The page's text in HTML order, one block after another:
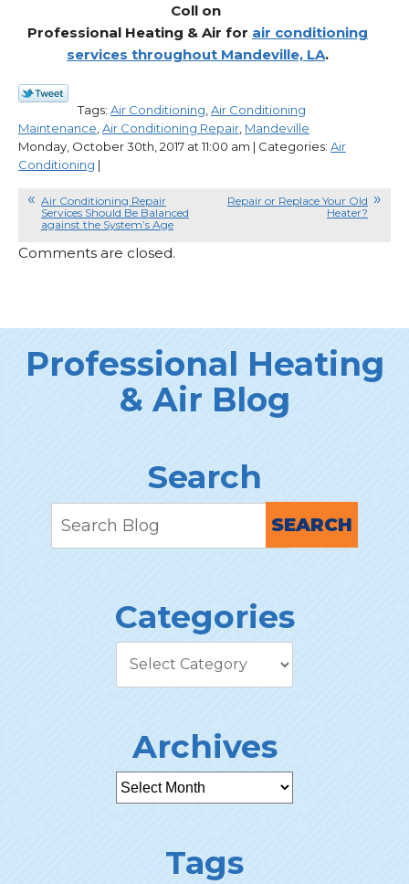
Coll on
Professional Heating & Air for air conditioning
services throughout Mandeville, LA.
Tags: Air Conditioning Air Conditioning
Maintenance Air Conditioning Repair Mandeville
Monday, October 30th, 2017 at 11:00 am | Categories: Air
Conditioning |
Air Conditioning Repair
Services Should Be Balanced
against the System’s Age
Repair or Replace Your Old
Heater?
Comments are closed.
Professional Heating
& Air Blog
Search
SEARCH
Categories
Archives
Tags